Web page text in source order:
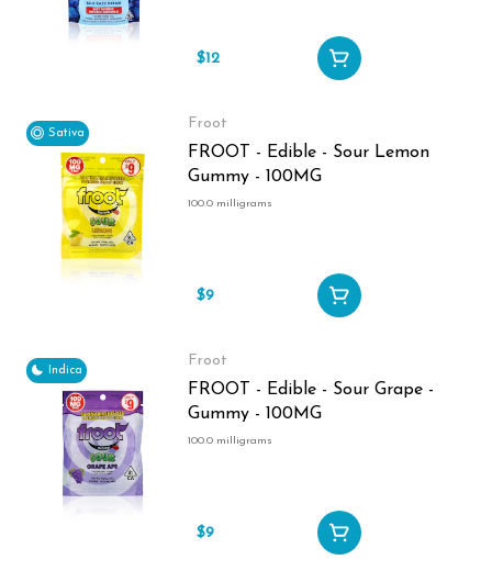
$12
Sativa
Froot
FROOT - Edible - Sour Lemon
Gummy - 100MG
100.0 milligrams
$9
Indica
Froot
FROOT - Edible - Sour Grape -
Gummy - 100MG
100.0 milligrams
$9